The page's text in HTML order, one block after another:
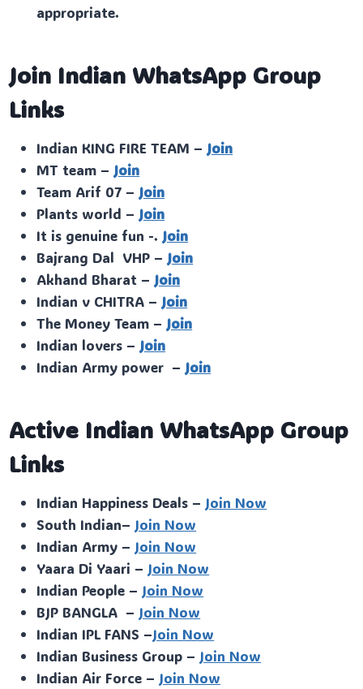
appropriate.
Join Indian WhatsApp Group
Links
Indian KING FIRE TEAM – Join
MT team – Join
Team Arif 07 – Join
Plants world – Join
It is genuine fun -. Join
Bajrang Dal VHP – Join
Akhand Bharat – Join
Indian v CHITRA – Join
The Money Team – Join
Indian lovers – Join
Indian Army power – Join
Active Indian WhatsApp Group
Links
Indian Happiness Deals – Join Now
South Indian– Join Now
Indian Army – Join Now
Yaara Di Yaari – Join Now
Indian People – Join Now
BJP BANGLA – Join Now
Indian IPL FANS –Join Now
Indian Business Group – Join Now
Indian Air Force – Join Now